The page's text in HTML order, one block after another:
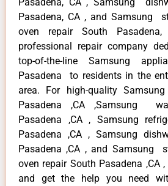
Pasadena, CA , and Samsung
oven repair South
professional repair company
top-of-the-line Samsung
Pasadena to residents in the
area. For high-quality
Pasadena ,CA ,Samsung
Pasadena ,CA , Samsung
Pasadena ,CA , Samsung
Pasadena ,CA , and Samsung
oven repair South Pasadena ,CA
and get the help you need